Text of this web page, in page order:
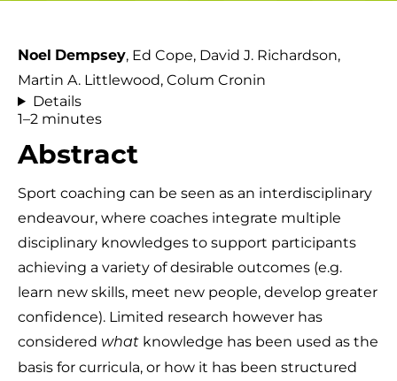
Noel Dempsey, Ed Cope, David J. Richardson,
Martin A. Littlewood, Colum Cronin
Details
1–2 minutes
Abstract
Sport coaching can be seen as an interdisciplinary
endeavour, where coaches integrate multiple
disciplinary knowledges to support participants
achieving a variety of desirable outcomes (e.g.
learn new skills, meet new people, develop greater
confidence). Limited research however has
considered what knowledge has been used as the
basis for curricula, or how it has been structured